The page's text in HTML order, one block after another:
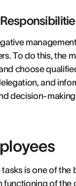
To do this, the
choose
and
decision-
is one of
functioning of the